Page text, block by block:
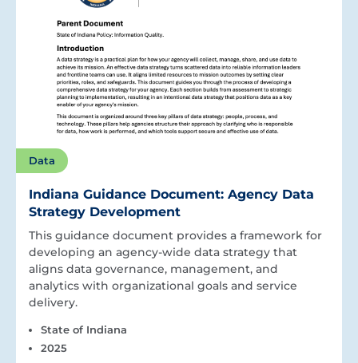
Data
Indiana Guidance Document: Agency Data
Strategy Development
This guidance document provides a framework for
developing an agency-wide data strategy that
aligns data governance, management, and
analytics with organizational goals and service
delivery.
State of Indiana
2025